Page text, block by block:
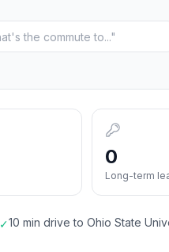
0
Long-term
✓10 min drive to Ohio State